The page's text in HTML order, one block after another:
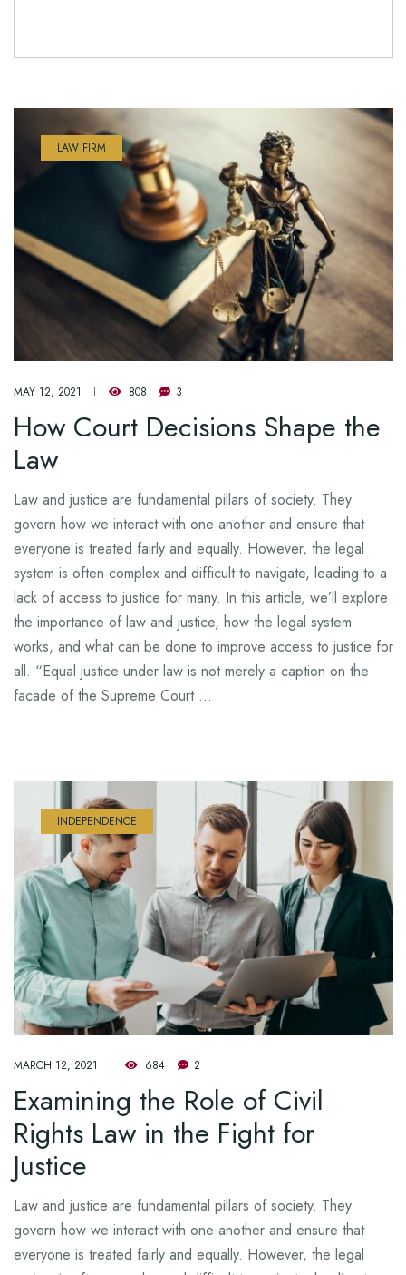
LAW FIRM
MAY 12, 2021 808 3
How Court Decisions Shape the
Law
Law and justice are fundamental pillars of society. They
govern how we interact with one another and ensure that
everyone is treated fairly and equally. However, the legal
system is often complex and difficult to navigate, leading to a
lack of access to justice for many. In this article, we’ll explore
the importance of law and justice, how the legal system
works, and what can be done to improve access to justice for
all. “Equal justice under law is not merely a caption on the
facade of the Supreme Court …
INDEPENDENCE
MARCH 12, 2021 684 2
Examining the Role of Civil
Rights Law in the Fight for
Justice
Law and justice are fundamental pillars of society. They
govern how we interact with one another and ensure that
everyone is treated fairly and equally. However, the legal